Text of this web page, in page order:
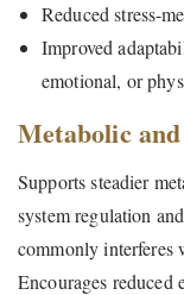
Reduced stress-
Improved
emotional, or
Metabolic
Supports steadier
system regulation
commonly
Encourages reduced